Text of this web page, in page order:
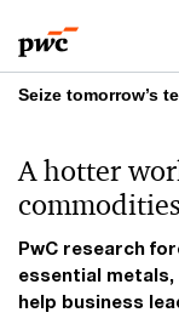
to
content
to
footer
Seize tomorrow’s
PwC research
essential
help business
A hotter
commodities